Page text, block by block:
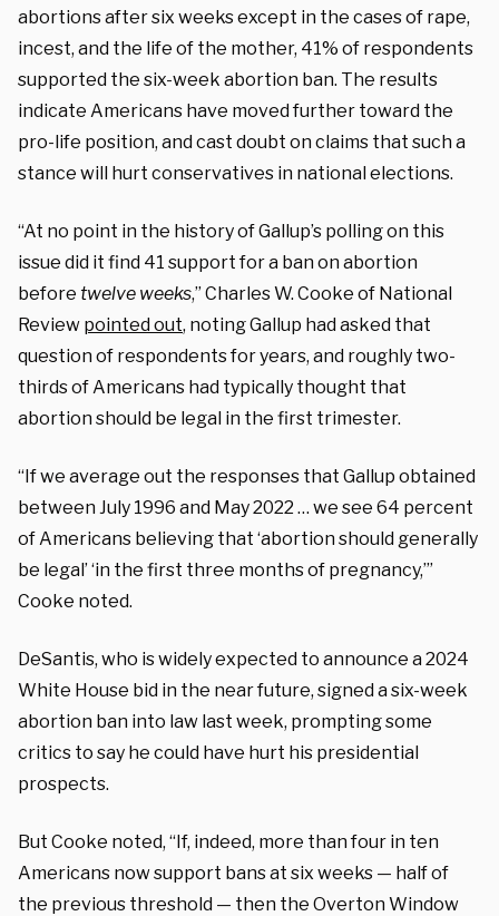
abortions after six weeks except in the cases of rape,
incest, and the life of the mother, 41% of respondents
supported the six-week abortion ban. The results
indicate Americans have moved further toward the
pro-life position, and cast doubt on claims that such a
stance will hurt conservatives in national elections.
“At no point in the history of Gallup’s polling on this
issue did it find 41 support for a ban on abortion
before twelve weeks,” Charles W. Cooke of National
Review pointed out, noting Gallup had asked that
question of respondents for years, and roughly two-
thirds of Americans had typically thought that
abortion should be legal in the first trimester.
“If we average out the responses that Gallup obtained
between July 1996 and May 2022 … we see 64 percent
of Americans believing that ‘abortion should generally
be legal’ ‘in the first three months of pregnancy,’”
Cooke noted.
DeSantis, who is widely expected to announce a 2024
White House bid in the near future, signed a six-week
abortion ban into law last week, prompting some
critics to say he could have hurt his presidential
prospects.
But Cooke noted, “If, indeed, more than four in ten
Americans now support bans at six weeks — half of
the previous threshold — then the Overton Window